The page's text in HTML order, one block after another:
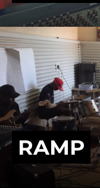
RAMP